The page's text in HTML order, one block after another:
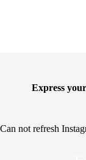
Express
Can not refresh